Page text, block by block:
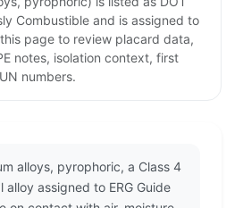
Combustible and is assigned to
this page to review placard data,
notes, isolation context, first
numbers.
alloys, pyrophoric, a Class 4
assigned to ERG Guide